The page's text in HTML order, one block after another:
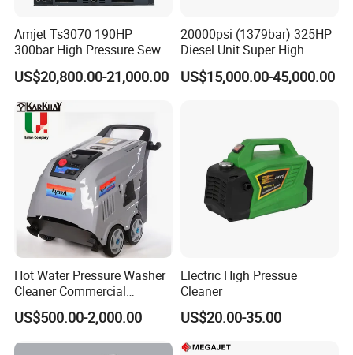
Amjet Ts3070 190HP
300bar High Pressure Sewer
Jetting Machine
US$20,800.00-21,000.00
20000psi (1379bar) 325HP
Diesel Unit Super High
Pressure Pump Cleaner
US$15,000.00-45,000.00
Hot Water Pressure Washer
Cleaner Commercial
Industry Heavy Duty
Pressure Cleaner 150bar
US$500.00-2,000.00
Electric High Pressue
Cleaner
US$20.00-35.00